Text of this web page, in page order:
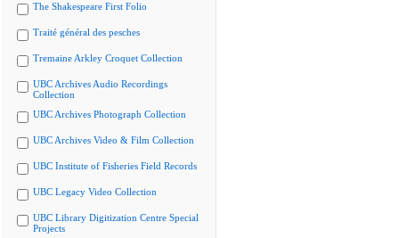
The Shakespeare First Folio
Traité général des pesches
Tremaine Arkley Croquet Collection
UBC Archives Audio Recordings
Collection
UBC Archives Photograph Collection
UBC Archives Video & Film Collection
UBC Institute of Fisheries Field Records
UBC Legacy Video Collection
UBC Library Digitization Centre Special
Projects